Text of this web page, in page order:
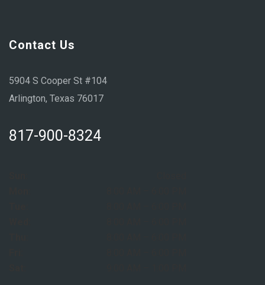
Contact Us
5904 S Cooper St #104
Arlington, Texas 76017
817-900-8324